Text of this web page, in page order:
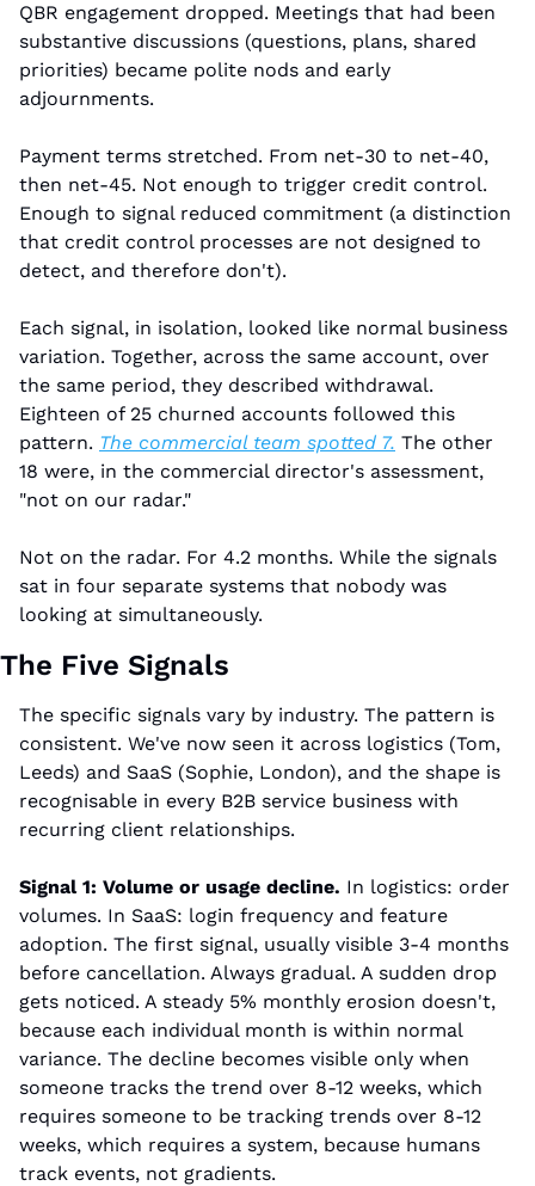
QBR engagement dropped. Meetings that had been
substantive discussions (questions, plans, shared
priorities) became polite nods and early
adjournments.
Payment terms stretched. From net-30 to net-40,
then net-45. Not enough to trigger credit control.
Enough to signal reduced commitment (a distinction
that credit control processes are not designed to
detect, and therefore don't).
Each signal, in isolation, looked like normal business
variation. Together, across the same account, over
the same period, they described withdrawal.
Eighteen of 25 churned accounts followed this
pattern. The commercial team spotted 7. The other
18 were, in the commercial director's assessment,
"not on our radar."
Not on the radar. For 4.2 months. While the signals
sat in four separate systems that nobody was
looking at simultaneously.
The Five Signals
The specific signals vary by industry. The pattern is
consistent. We've now seen it across logistics (Tom,
Leeds) and SaaS (Sophie, London), and the shape is
recognisable in every B2B service business with
recurring client relationships.
Signal 1: Volume or usage decline. In logistics: order
volumes. In SaaS: login frequency and feature
adoption. The first signal, usually visible 3-4 months
before cancellation. Always gradual. A sudden drop
gets noticed. A steady 5% monthly erosion doesn't,
because each individual month is within normal
variance. The decline becomes visible only when
someone tracks the trend over 8-12 weeks, which
requires someone to be tracking trends over 8-12
weeks, which requires a system, because humans
track events, not gradients.